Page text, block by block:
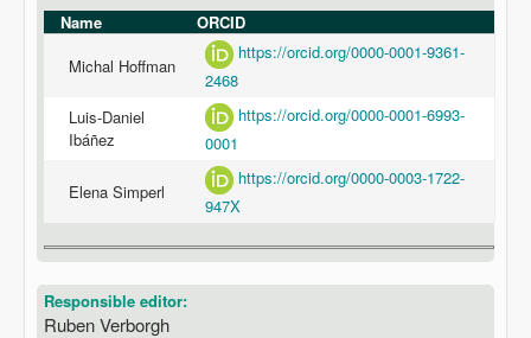
Name
ORCID
Michal Hoffman
https://orcid.org/0000-0001-9361-
2468
Luis-Daniel
Ibáñez
https://orcid.org/0000-0001-6993-
0001
Elena Simperl
https://orcid.org/0000-0003-1722-
947X
Responsible editor:
Ruben Verborgh